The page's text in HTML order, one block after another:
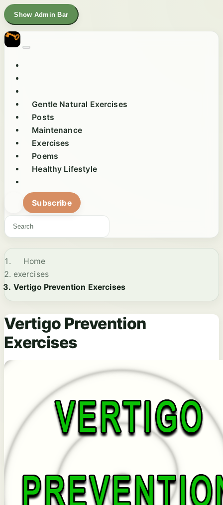
Show Admin Bar
Gentle Natural Exercises
Posts
Maintenance
Exercises
Poems
Healthy Lifestyle
Subscribe
Home
exercises
Vertigo Prevention Exercises
Vertigo Prevention
Exercises